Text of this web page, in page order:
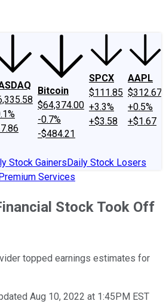
Bitcoin
$64,374.00
-0.7%
-$484.21
SPCX
$111.85
+3.3%
+$3.58
AAPL
$312.67
+0.5%
+$1.67
Stock GainersDaily Stock Losers
Services
Stock Took Off
topped earnings estimates for
Aug 10, 2022 at 1:45PM EST